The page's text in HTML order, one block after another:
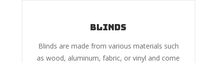
Blinds
Blinds are made from various materials such
as wood, aluminum, fabric, or vinyl and come